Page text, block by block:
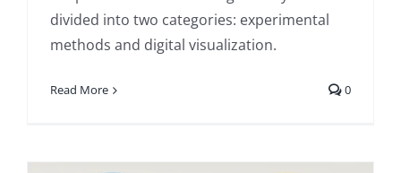
divided into two categories: experimental
methods and digital visualization.
Read More 0